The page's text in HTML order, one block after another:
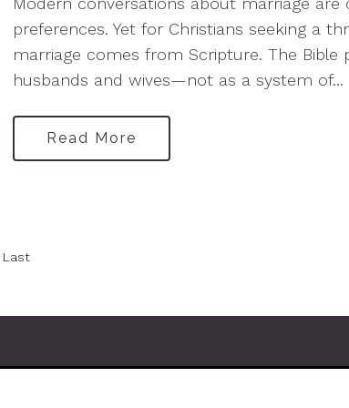
preferences. Yet for Christians seeking a
marriage comes from Scripture. The
husbands and wives—not as a system of...
Read More
Last